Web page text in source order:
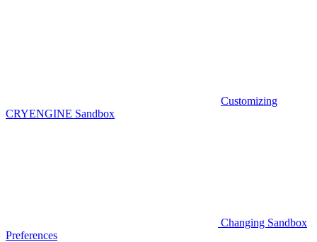
Customizing
CRYENGINE Sandbox
Changing Sandbox
Preferences